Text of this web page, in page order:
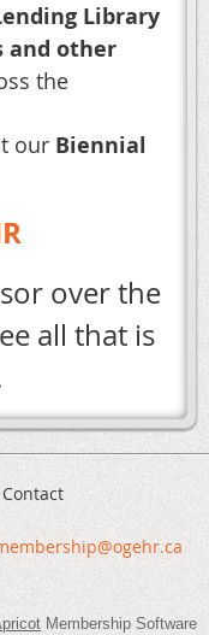
Library
and other
the
our Biennial
over the
all that is
bership@ogehr.ca
Membership Software